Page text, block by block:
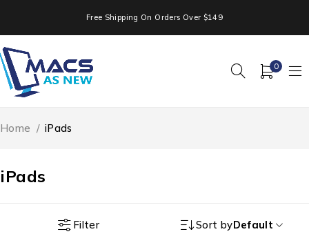
Free Shipping On Orders Over $149
0
iPads
Home / iPads
Filter Sort byDefault